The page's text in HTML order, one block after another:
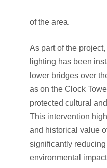
of the area.
As part of the
lighting has been
lower bridges over
as on the Clock
protected cultural
This intervention
and historical value
significantly
environmental